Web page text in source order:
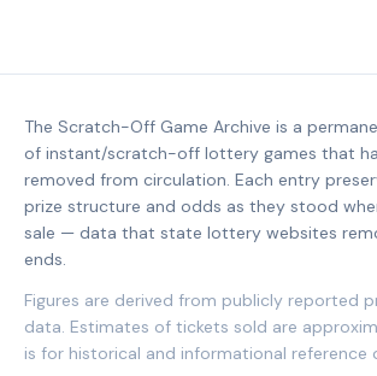
The Scratch-Off Game Archive is a
of instant/scratch-off lottery games that
removed from circulation. Each entry
prize structure and odds as they stood
sale — data that state lottery websites
ends.
Figures are derived from publicly reported
data. Estimates of tickets sold are
is for historical and informational reference